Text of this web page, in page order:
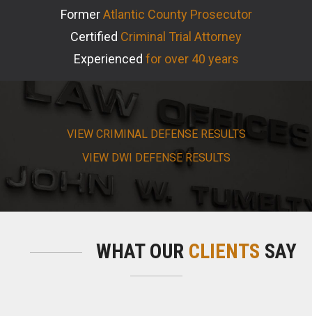
FormerAtlantic County Prosecutor
Certified Criminal Trial Attorney
Experienced for over 40 years
VIEW CRIMINAL DEFENSE RESULTS
VIEW DWI DEFENSE RESULTS
WHAT OUR CLIENTS SAY